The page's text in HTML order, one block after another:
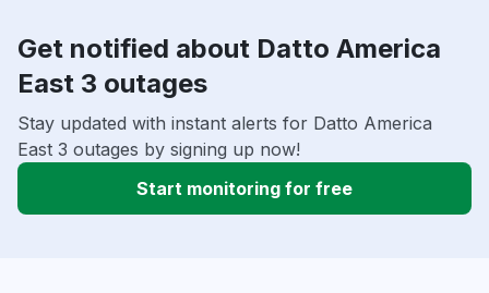
Get notified about Datto America
East 3 outages
Stay updated with instant alerts for Datto America
East 3 outages by signing up now!
Start monitoring for free